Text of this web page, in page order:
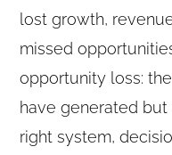
lost growth,
missed
opportunity loss:
have generated but
right system,